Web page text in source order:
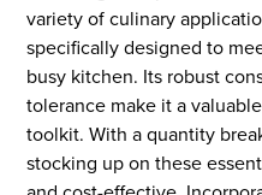
variety of culinary
specifically designed to
busy kitchen. Its robust
tolerance make it a
toolkit. With a quantity
stocking up on these